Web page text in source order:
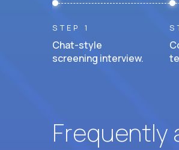
STEP 1
Chat-style
screening interview.
Frequently